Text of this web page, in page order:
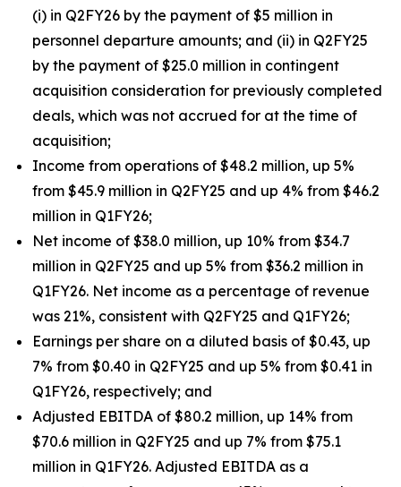
(i) in Q2FY26 by the payment of $5 million in
personnel departure amounts; and (ii) in Q2FY25
by the payment of $25.0 million in contingent
acquisition consideration for previously completed
deals, which was not accrued for at the time of
acquisition;
Income from operations of $48.2 million, up 5%
from $45.9 million in Q2FY25 and up 4% from $46.2
million in Q1FY26;
Net income of $38.0 million, up 10% from $34.7
million in Q2FY25 and up 5% from $36.2 million in
Q1FY26. Net income as a percentage of revenue
was 21%, consistent with Q2FY25 and Q1FY26;
Earnings per share on a diluted basis of $0.43, up
7% from $0.40 in Q2FY25 and up 5% from $0.41 in
Q1FY26, respectively; and
Adjusted EBITDA of $80.2 million, up 14% from
$70.6 million in Q2FY25 and up 7% from $75.1
million in Q1FY26. Adjusted EBITDA as a